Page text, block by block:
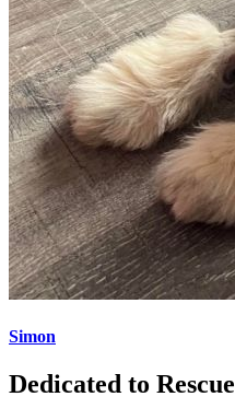
Simon
Dedicated to Rescue